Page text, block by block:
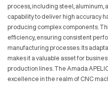
process, including steel, aluminum,
capability to deliver high accuracy
producing complex components.
efficiency, ensuring consistent
manufacturing processes. Its
makes it a valuable asset for
production lines. The Amada
excellence in the realm of CNC